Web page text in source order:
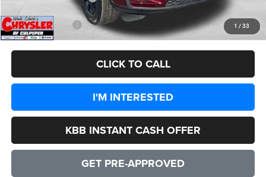
1 / 33
CULPEPER PRICE: $42,707
CLICK TO CALL
I'M INTERESTED
KBB INSTANT CASH OFFER
GET PRE-APPROVED